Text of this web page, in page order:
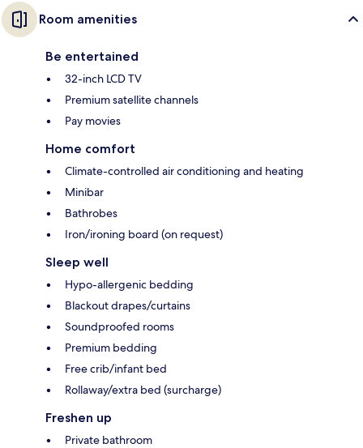
Room amenities
Be entertained
32-inch LCD TV
Premium satellite channels
Pay movies
Home comfort
Climate-controlled air conditioning and heating
Minibar
Bathrobes
Iron/ironing board (on request)
Sleep well
Hypo-allergenic bedding
Blackout drapes/curtains
Soundproofed rooms
Premium bedding
Free crib/infant bed
Rollaway/extra bed (surcharge)
Freshen up
Private bathroom